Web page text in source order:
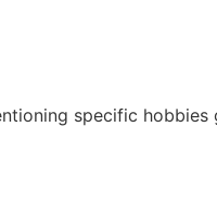
specific hobbies